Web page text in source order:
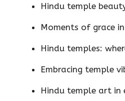
Hindu temple
Moments of grace
Hindu temples:
Embracing temple
Hindu temple art in